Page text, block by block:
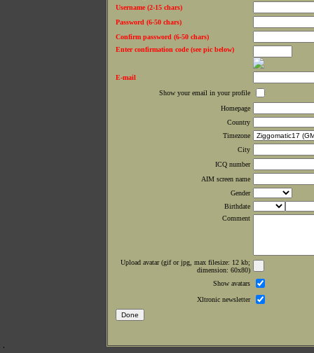
Username (2-15 chars)
Password (6-50 chars)
Confirm password (6-50 chars)
Enter confirmation code (see pic below)
E-mail
Show your email in your profile
Homepage
Country
Timezone
City
ICQ number
AIM screen name
Gender
Birthdate
Comment
Upload avatar (gif or jpg, max filesize: 12 kb;
dimension: 60x80)
Show avatars
Xltronic newsletter